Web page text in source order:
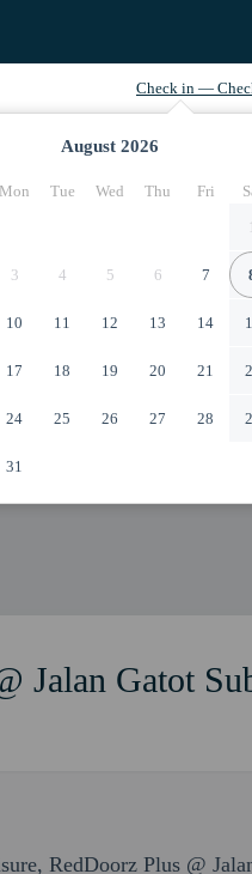
August 2026
Mon Tue Wed Thu Fri
1
3 4 5 6 7
10 11 12 13 14
17 18 19 20 21
24 25 26 27 28
31
Jalan Gatot
RedDoorz Plus @